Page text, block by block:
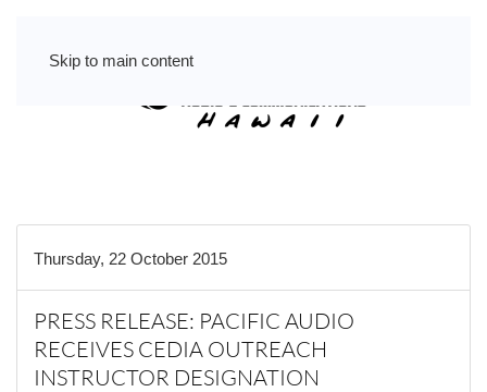
Skip to main content
Thursday, 22 October 2015
PRESS RELEASE: PACIFIC AUDIO
RECEIVES CEDIA OUTREACH
INSTRUCTOR DESIGNATION